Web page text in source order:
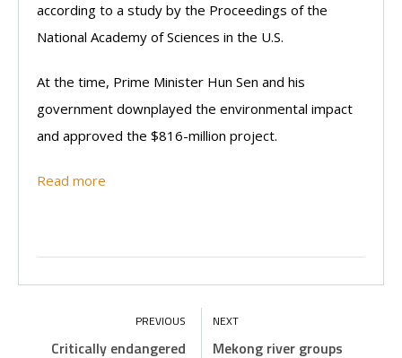
according to a study by the Proceedings of the
National Academy of Sciences in the U.S.
At the time, Prime Minister Hun Sen and his
government downplayed the environmental impact
and approved the $816-million project.
Read more
Critically endangered
Mekong river groups